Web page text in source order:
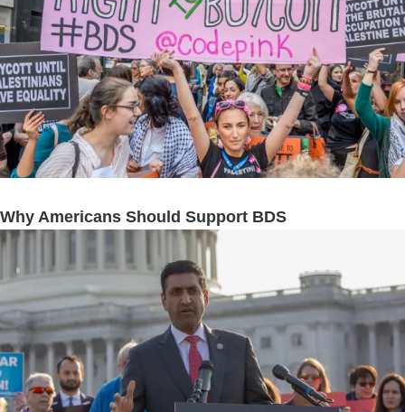
Why Americans Should Support BDS